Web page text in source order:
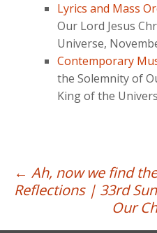
Lyrics and Mass
Our Lord Jesus
Universe,
Contemporary
the Solemnity of
King of the
Post
navigation
← Ah, now we find
Reflections | 33rd
Our